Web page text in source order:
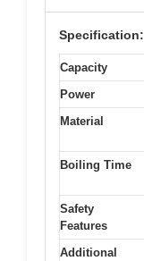
Specification:
Capacity
Power
Material
Boiling Time
Safety
Features
Additional